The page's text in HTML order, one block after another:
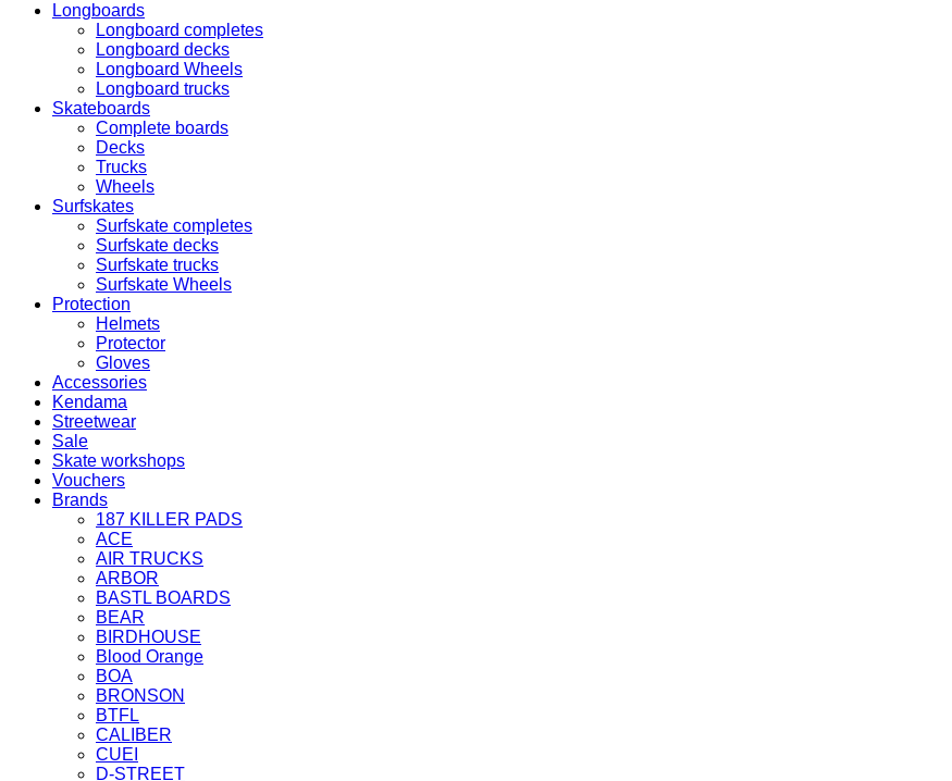
Longboards
Longboard completes
Longboard decks
Longboard Wheels
Longboard trucks
Skateboards
Complete boards
Decks
Trucks
Wheels
Surfskates
Surfskate completes
Surfskate decks
Surfskate trucks
Surfskate Wheels
Protection
Helmets
Protector
Gloves
Accessories
Kendama
Streetwear
Sale
Skate workshops
Vouchers
Brands
187 KILLER PADS
ACE
AIR TRUCKS
ARBOR
BASTL BOARDS
BEAR
BIRDHOUSE
Blood Orange
BOA
BRONSON
BTFL
CALIBER
CUEI
D-STREET